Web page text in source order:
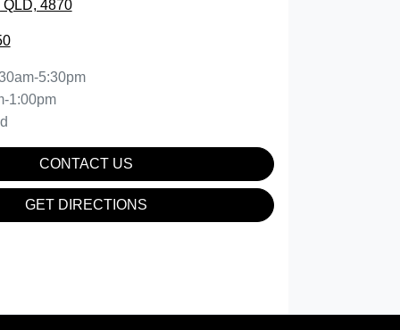
4870
5:30pm
1:00pm
CONTACT US
GET DIRECTIONS